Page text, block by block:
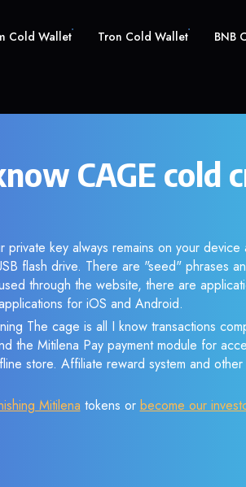
Cold Wallet Tron Cold Wallet BNB
CAGE cold
key always remains on your device
flash drive. There are "seed" phrases
through the website, there are
for iOS and Android.
The cage is all I know transactions
the Mitilena Pay payment module for
store. Affiliate reward system and
Mitilena tokens or become our